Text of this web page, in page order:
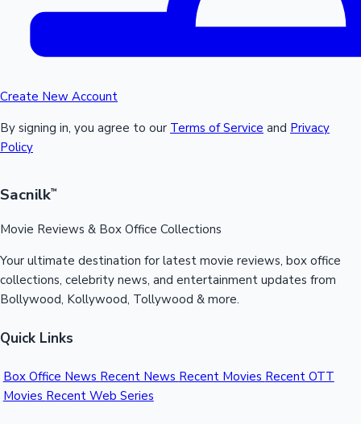
Create New Account
By signing in, you agree to our Terms of Service and Privacy
Policy
Sacnilk™
Movie Reviews & Box Office Collections
Your ultimate destination for latest movie reviews, box office
collections, celebrity news, and entertainment updates from
Bollywood, Kollywood, Tollywood & more.
Quick Links
Box Office News Recent News Recent Movies Recent OTT
Movies Recent Web Series